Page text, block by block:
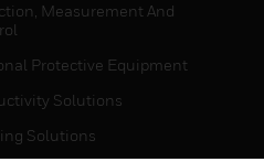
Measurement And
Protective Equipment
Solutions
Solutions